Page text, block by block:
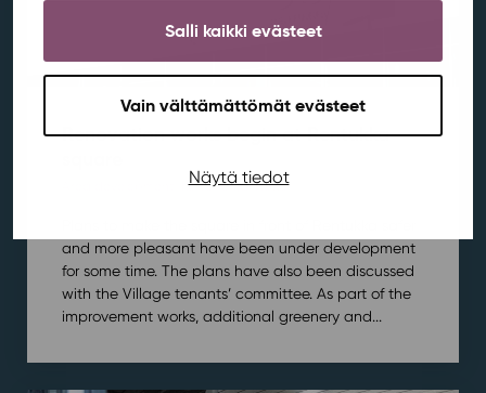
Salli kaikki evästeet
Vain välttämättömät evästeet
Näytä tiedot
Renovation works begin at Rentukka
Kortepohja,News/ 21.7.2026
and more pleasant have been under development
for some time. The plans have also been discussed
with the Village tenants’ committee. As part of the
improvement works, additional greenery and...